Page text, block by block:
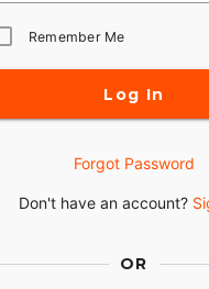
Remember Me
Log In
Forgot Password
Don't have an account?
OR